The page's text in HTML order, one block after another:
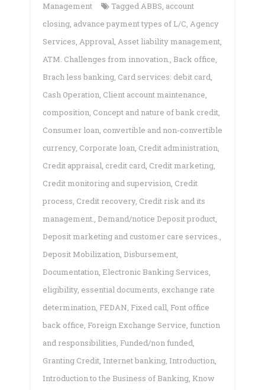
Management
TaggedABBS, account
closing, advance payment types of L/C, Agency
Services, Approval, Asset liability management,
ATM. Challenges from innovation., Back office,
Brach less banking, Card services: debit card,
Cash Operation, Client account maintenance,
composition, Concept and nature of bank credit,
Consumer loan, convertible and non-convertible
currency, Corporate loan, Credit administration,
Credit appraisal, credit card, Credit marketing,
Credit monitoring and supervision, Credit
process, Credit recovery, Credit risk and its
management., Demand/notice Deposit product,
Deposit marketing and customer care services.,
Deposit Mobilization, Disbursement,
Documentation, Electronic Banking Services,
eligibility, essential documents, exchange rate
determination, FEDAN, Fixed call, Font office
back office, Foreign Exchange Service, function
and responsibilities, Funded/non funded,
Granting Credit, Internet banking, Introduction,
Introduction to the Business of Banking, Know